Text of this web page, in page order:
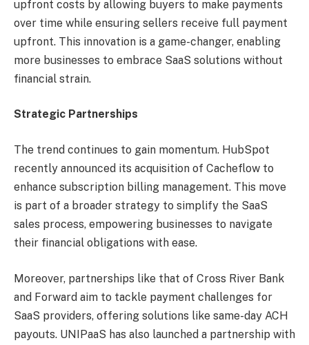
upfront costs by allowing buyers to make payments
over time while ensuring sellers receive full payment
upfront. This innovation is a game-changer, enabling
more businesses to embrace SaaS solutions without
financial strain.
Strategic Partnerships
The trend continues to gain momentum. HubSpot
recently announced its acquisition of Cacheflow to
enhance subscription billing management. This move
is part of a broader strategy to simplify the SaaS
sales process, empowering businesses to navigate
their financial obligations with ease.
Moreover, partnerships like that of Cross River Bank
and Forward aim to tackle payment challenges for
SaaS providers, offering solutions like same-day ACH
payouts. UNIPaaS has also launched a partnership with